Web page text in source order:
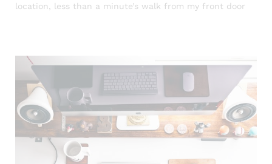
location, less than a minute’s walk from my front door